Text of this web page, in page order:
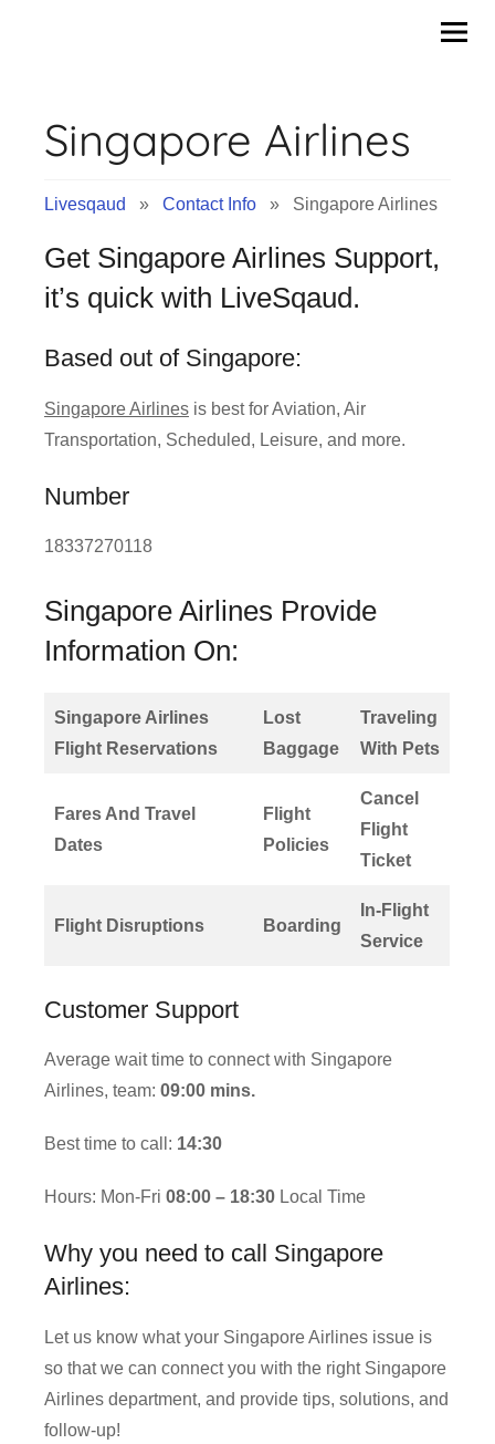
Tips
of
Companies
Livesqaud.Com
Singapore Airlines
Livesqaud » Contact Info » Singapore Airlines
Get Singapore Airlines Support,
it’s quick with LiveSqaud.
Based out of Singapore:
Singapore Airlines is best for Aviation, Air
Transportation, Scheduled, Leisure, and more.
Number
18337270118
Singapore Airlines Provide
Information On:
Singapore Airlines
Flight Reservations
Lost
Baggage
Traveling
With Pets
Fares And Travel
Dates
Flight
Policies
Cancel
Flight
Ticket
Flight Disruptions Boarding
In-Flight
Service
Customer Support
Average wait time to connect with Singapore
Airlines, team: 09:00 mins.
Best time to call: 14:30
Hours: Mon-Fri 08:00 – 18:30 Local Time
Why you need to call Singapore
Airlines:
Let us know what your Singapore Airlines issue is
so that we can connect you with the right Singapore
Airlines department, and provide tips, solutions, and
follow-up!